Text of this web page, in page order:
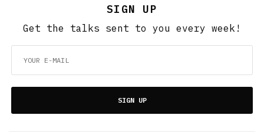
SIGN UP
Get the talks sent to you every week!
SIGN UP